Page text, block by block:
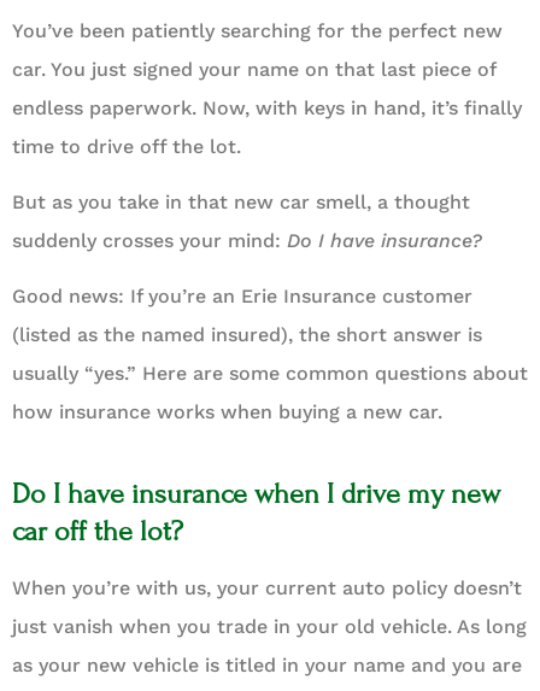
You’ve been patiently searching for the perfect new
car. You just signed your name on that last piece of
endless paperwork. Now, with keys in hand, it’s finally
time to drive off the lot.
But as you take in that new car smell, a thought
suddenly crosses your mind: Do I have insurance?
Good news: If you’re an Erie Insurance customer
(listed as the named insured), the short answer is
usually “yes.” Here are some common questions about
how insurance works when buying a new car.
Do I have insurance when I drive my new
car off the lot?
When you’re with us, your current auto policy doesn’t
just vanish when you trade in your old vehicle. As long
as your new vehicle is titled in your name and you are